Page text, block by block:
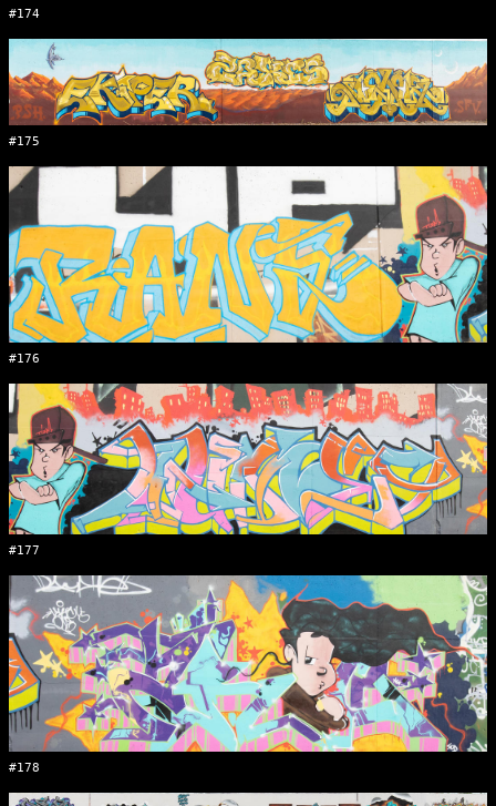
#174
#175
#176
#177
#178